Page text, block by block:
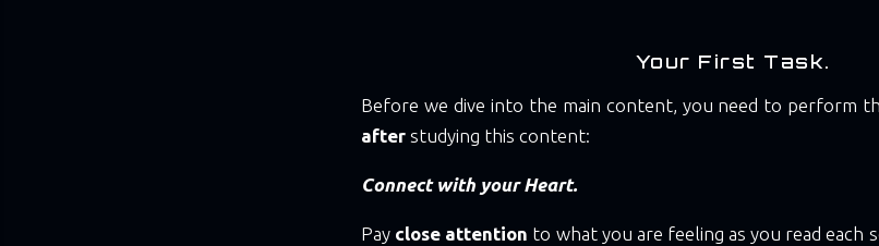
Your First Task.
Before we dive into the main content, you need to perform
after studying this content:
Connect with your Heart.
Pay close attention to what you are feeling as you read each